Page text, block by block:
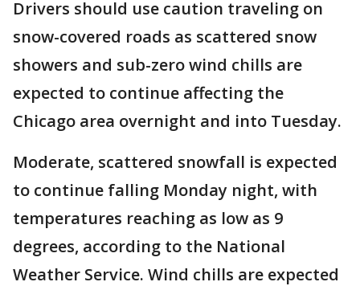
Drivers should use caution traveling on
snow-covered roads as scattered snow
showers and sub-zero wind chills are
expected to continue affecting the
Chicago area overnight and into Tuesday.
Moderate, scattered snowfall is expected
to continue falling Monday night, with
temperatures reaching as low as 9
degrees, according to the National
Weather Service. Wind chills are expected